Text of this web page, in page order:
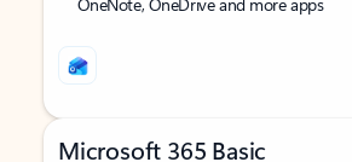
Microsoft 365 Basic